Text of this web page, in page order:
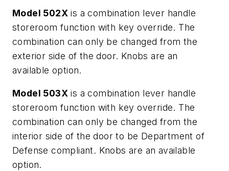
Model 502X is a combination lever handle
storeroom function with key override. The
combination can only be changed from the
exterior side of the door. Knobs are an
available option.
Model 503X is a combination lever handle
storeroom function with key override. The
combination can only be changed from the
interior side of the door to be Department of
Defense compliant. Knobs are an available
option.